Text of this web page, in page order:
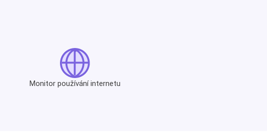
Monitor používání internetu